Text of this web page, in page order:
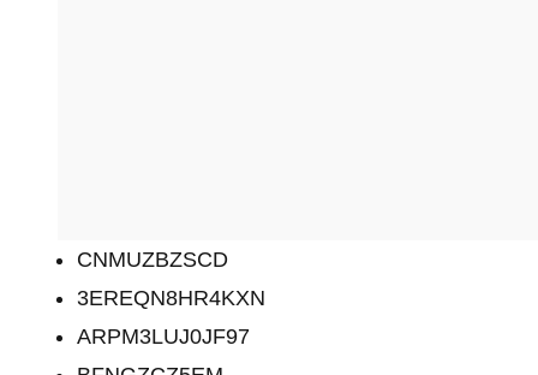
CNMUZBZSCD
3EREQN8HR4KXN
ARPM3LUJ0JF97